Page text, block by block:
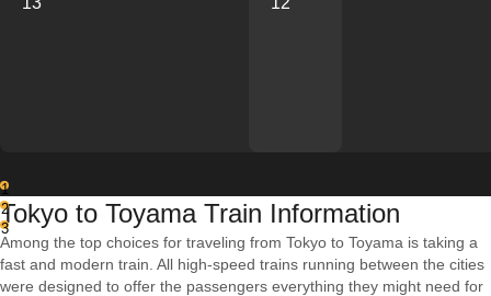
1
2
3
Tokyo to Toyama Train Information
Among the top choices for traveling from Tokyo to Toyama is taking a
fast and modern train. All high-speed trains running between the cities
were designed to offer the passengers everything they might need for